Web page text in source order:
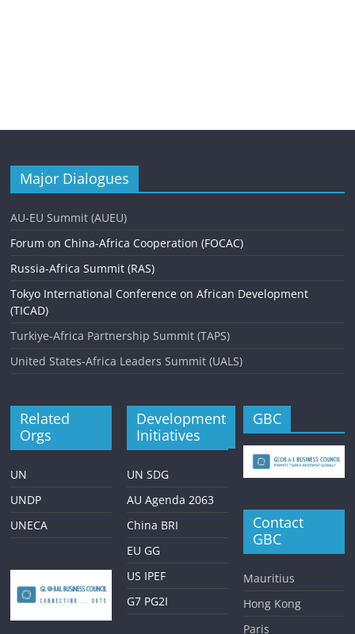
Major Dialogues
AU-EU Summit (AUEU)
Forum on China-Africa Cooperation (FOCAC)
Russia-Africa Summit (RAS)
Tokyo International Conference on African Development
(TICAD)
Turkiye-Africa Partnership Summit (TAPS)
United States-Africa Leaders Summit (UALS)
Related
Orgs
UN
UNDP
UNECA
Development
Initiatives
UN SDG
AU Agenda 2063
China BRI
EU GG
US IPEF
G7 PG2I
GBC
Contact
GBC
Mauritius
Hong Kong
Paris